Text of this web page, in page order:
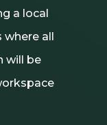
a local
all
will be